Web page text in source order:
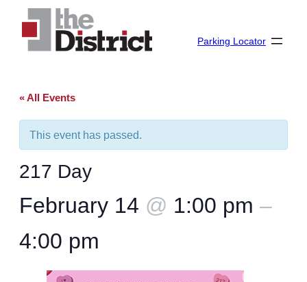
Parking Locator
« All Events
This event has passed.
217 Day
February 14 @ 1:00 pm –
4:00 pm